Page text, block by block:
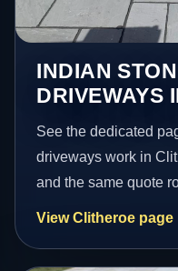
INDIAN
DRIVEWAYS
See the dedicated
driveways work in
and the same quote
View Clitheroe page